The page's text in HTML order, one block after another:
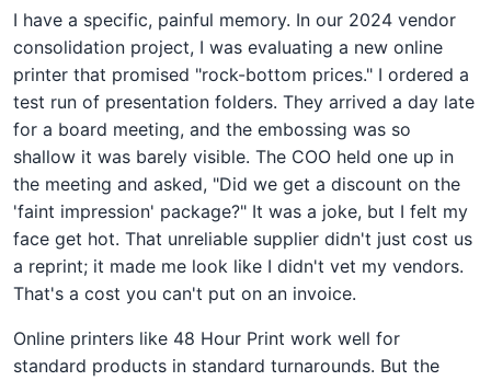
I have a specific, painful memory. In our 2024 vendor
consolidation project, I was evaluating a new online
printer that promised "rock-bottom prices." I ordered a
test run of presentation folders. They arrived a day late
for a board meeting, and the embossing was so
shallow it was barely visible. The COO held one up in
the meeting and asked, "Did we get a discount on the
'faint impression' package?" It was a joke, but I felt my
face get hot. That unreliable supplier didn't just cost us
a reprint; it made me look like I didn't vet my vendors.
That's a cost you can't put on an invoice.
Online printers like 48 Hour Print work well for
standard products in standard turnarounds. But the